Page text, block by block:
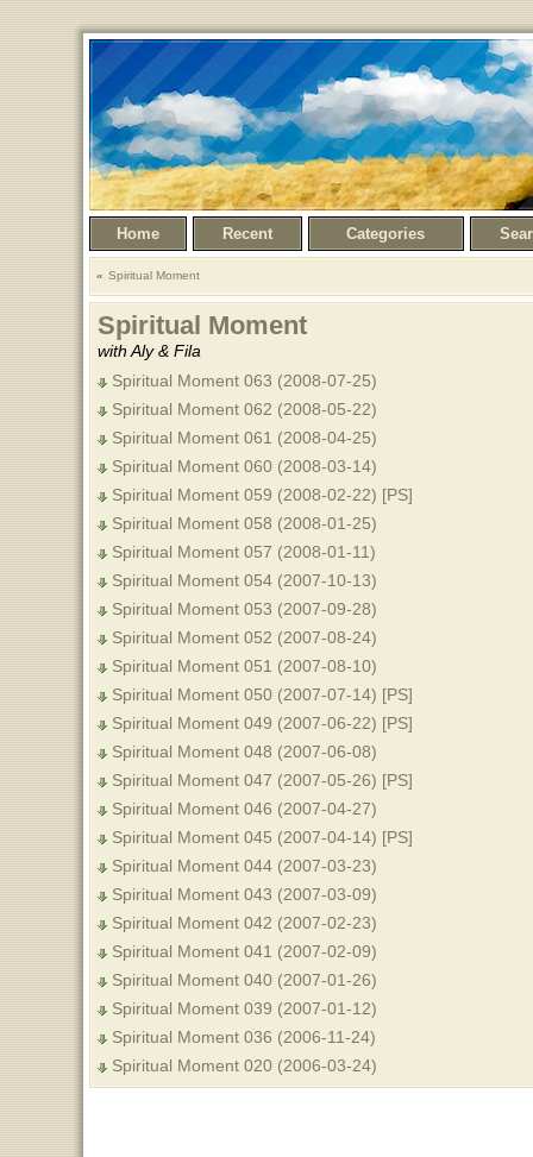
Home Recent Categories
Spiritual Moment
Spiritual Moment
with Aly & Fila
Spiritual Moment 063 (2008-07-25)
Spiritual Moment 062 (2008-05-22)
Spiritual Moment 061 (2008-04-25)
Spiritual Moment 060 (2008-03-14)
Spiritual Moment 059 (2008-02-22) [PS]
Spiritual Moment 058 (2008-01-25)
Spiritual Moment 057 (2008-01-11)
Spiritual Moment 054 (2007-10-13)
Spiritual Moment 053 (2007-09-28)
Spiritual Moment 052 (2007-08-24)
Spiritual Moment 051 (2007-08-10)
Spiritual Moment 050 (2007-07-14) [PS]
Spiritual Moment 049 (2007-06-22) [PS]
Spiritual Moment 048 (2007-06-08)
Spiritual Moment 047 (2007-05-26) [PS]
Spiritual Moment 046 (2007-04-27)
Spiritual Moment 045 (2007-04-14) [PS]
Spiritual Moment 044 (2007-03-23)
Spiritual Moment 043 (2007-03-09)
Spiritual Moment 042 (2007-02-23)
Spiritual Moment 041 (2007-02-09)
Spiritual Moment 040 (2007-01-26)
Spiritual Moment 039 (2007-01-12)
Spiritual Moment 036 (2006-11-24)
Spiritual Moment 020 (2006-03-24)